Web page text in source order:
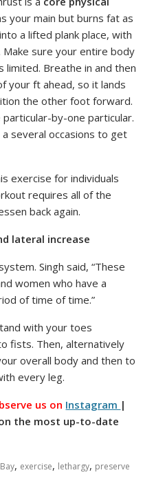
your main but burns fat as
a lifted plank place, with
sure your entire body
limited. Breathe in and then
your ft ahead, so it lands
the other foot forward.
by-one particular.
several occasions to get
exercise for individuals
requires all of the
back again.
lateral increase
Singh said, “These
women who have a
of time of time.”
with your toes
fists. Then, alternatively
overall body and then to
every leg.
us on Instagram |
the most up-to-date
Bay, exercise, lethargy, preserve